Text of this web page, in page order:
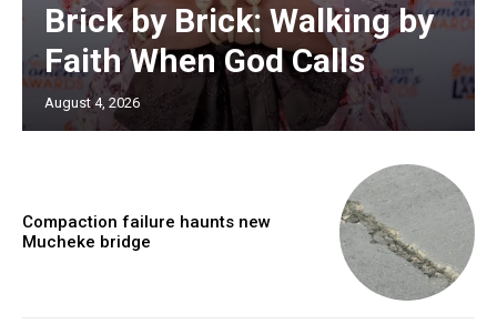
Brick by Brick: Walking by
Faith When God Calls
August 4, 2026
Compaction failure haunts new
Mucheke bridge